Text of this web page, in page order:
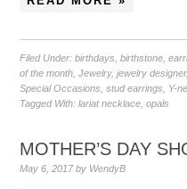
Filed Under:birthdays ,birthstone ,
of the month ,Jewelry,jewelry designer
Special Occasions ,stud earrings
Y-
Tagged With:lariat necklace ,opals
MOTHER’S DAY
May 6, 2017by WendyB